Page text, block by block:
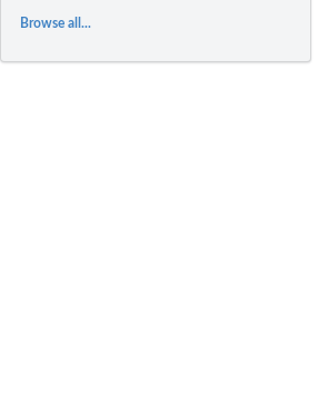
Browse all...